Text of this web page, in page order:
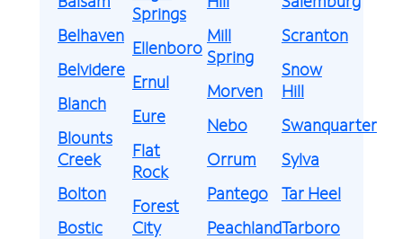
Belhaven
Belvidere
Blanch
Blounts
Creek
Bolton
Bostic
Springs
Ellenboro
Ernul
Eure
Flat
Rock
Forest
City
Mill
Spring
Morven
Nebo
Orrum
Pantego
Peachland
Scranton
Snow
Hill
Swanquarter
Sylva
Tar Heel
Tarboro